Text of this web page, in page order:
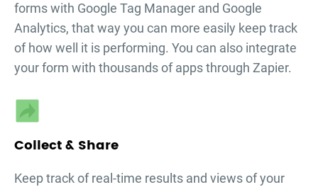
formswith Google Tag Manager and Google
Analytics, that way you can more easily keep track
of how well it is performing. You can also integrate
your form with thousands of apps through Zapier.
Collect & Share
Keep track of real-time results and views of your